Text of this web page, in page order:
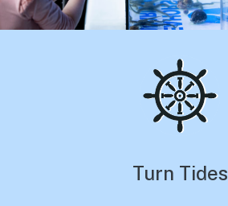
Turn Tides